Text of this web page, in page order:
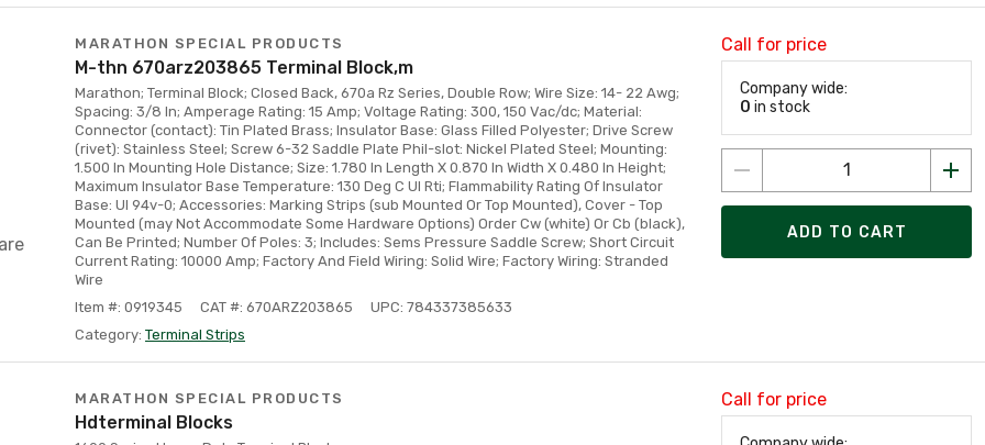
MARATHON SPECIAL PRODUCTS
M-thn 670arz203865 Terminal Block,m
Marathon; Terminal Block; Closed Back, 670a Rz Series, Double Row; Wire Size: 14- 22 Awg;
Spacing: 3/8 In; Amperage Rating: 15 Amp; Voltage Rating: 300, 150 Vac/dc; Material:
Connector (contact): Tin Plated Brass; Insulator Base: Glass Filled Polyester; Drive Screw
(rivet): Stainless Steel; Screw 6-32 Saddle Plate Phil-slot: Nickel Plated Steel; Mounting:
1.500 In Mounting Hole Distance; Size: 1.780 In Length X 0.870 In Width X 0.480 In Height;
Maximum Insulator Base Temperature: 130 Deg C Ul Rti; Flammability Rating Of Insulator
Base: Ul 94v-0; Accessories: Marking Strips (sub Mounted Or Top Mounted), Cover - Top
Mounted (may Not Accommodate Some Hardware Options) Order Cw (white) Or Cb (black),
Can Be Printed; Number Of Poles: 3; Includes: Sems Pressure Saddle Screw; Short Circuit
Current Rating: 10000 Amp; Factory And Field Wiring: Solid Wire; Factory Wiring: Stranded
Wire
Item #: 0919345
CAT #: 670ARZ203865
UPC: 784337385633
Category: Terminal Strips
Call for price
Company wide:
0 in stock
ADD TO CART
MARATHON SPECIAL PRODUCTS
Hdterminal Blocks
Call for price